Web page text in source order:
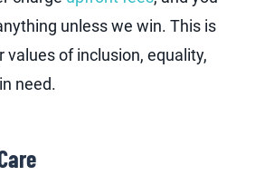
unless we win. This is
of inclusion, equality,
need.